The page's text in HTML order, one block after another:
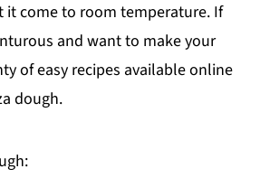
come to room temperature. If
and want to make your
of easy recipes available online
dough.